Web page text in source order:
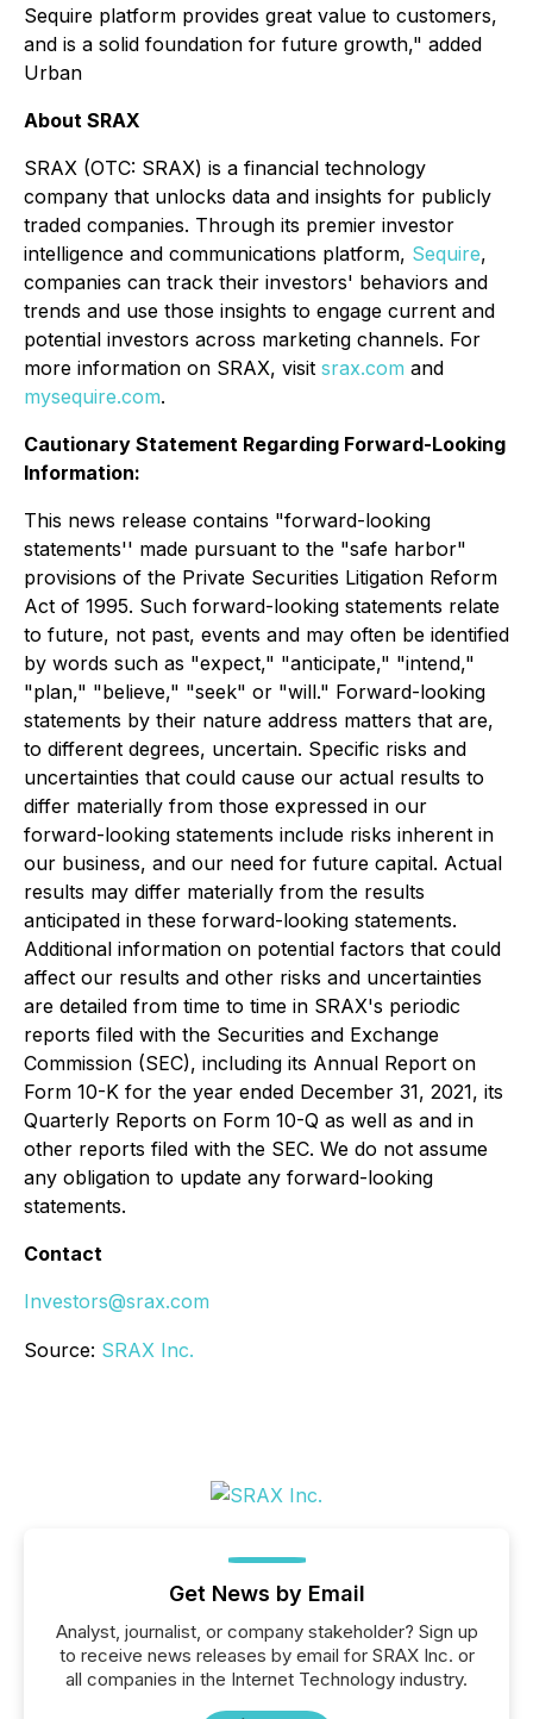
Sequire platform provides great value to customers,
and is a solid foundation for future growth," added
Urban
About SRAX
SRAX (OTC: SRAX) is a financial technology
company that unlocks data and insights for publicly
traded companies. Through its premier investor
intelligence and communications platform, Sequire,
companies can track their investors' behaviors and
trends and use those insights to engage current and
potential investors across marketing channels. For
more information on SRAX, visit srax.com and
mysequire.com.
Cautionary Statement Regarding Forward-Looking
Information:
This news release contains "forward-looking
statements'' made pursuant to the "safe harbor"
provisions of the Private Securities Litigation Reform
Act of 1995. Such forward-looking statements relate
to future, not past, events and may often be identified
by words such as "expect," "anticipate," "intend,"
"plan," "believe," "seek" or "will." Forward-looking
statements by their nature address matters that are,
to different degrees, uncertain. Specific risks and
uncertainties that could cause our actual results to
differ materially from those expressed in our
forward-looking statements include risks inherent in
our business, and our need for future capital. Actual
results may differ materially from the results
anticipated in these forward-looking statements.
Additional information on potential factors that could
affect our results and other risks and uncertainties
are detailed from time to time in SRAX's periodic
reports filed with the Securities and Exchange
Commission (SEC), including its Annual Report on
Form 10-K for the year ended December 31, 2021, its
Quarterly Reports on Form 10-Q as well as and in
other reports filed with the SEC. We do not assume
any obligation to update any forward-looking
statements.
Contact
Investors@srax.com
Source: SRAX Inc.
Get News by Email
Analyst, journalist, or company stakeholder? Sign up
to receive news releases by email for SRAX Inc. or
all companies in the Internet Technology industry.